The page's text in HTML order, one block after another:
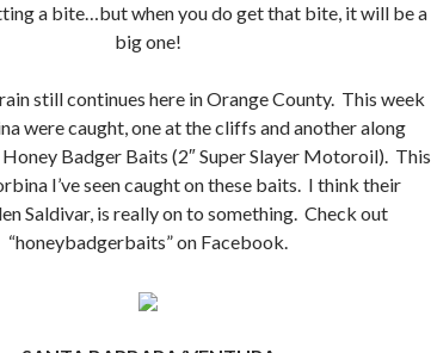
a bite…but when you do get that bite, it will be a
big one!
still continues here in Orange County. This week
were caught, one at the cliffs and another along
Honey Badger Baits (2″ Super Slayer Motoroil). This
I’ve seen caught on these baits. I think their
Saldivar, is really on to something. Check out
“honeybadgerbaits” on Facebook.